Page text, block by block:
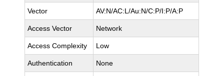
Vector AV:N/AC:L/Au:N/C:P/I:P/A:P
Access Vector Network
Access Complexity Low
Authentication None